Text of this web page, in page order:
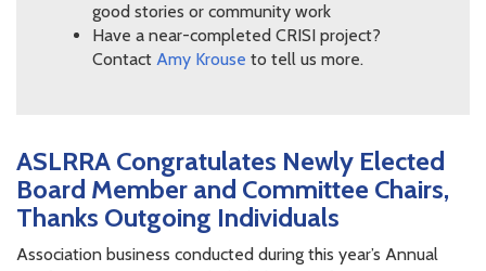
good stories or community work
Have a near-completed CRISI project?
Contact Amy Krouse to tell us more.
ASLRRA Congratulates Newly Elected
Board Member and Committee Chairs,
Thanks Outgoing Individuals
Association business conducted during this year’s Annual